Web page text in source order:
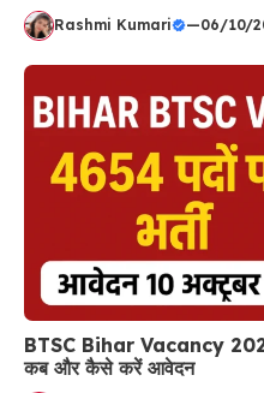
Rashmi Kumari —06/10/
BTSC Bihar Vacancy
कब और कैसे करें आवेदन